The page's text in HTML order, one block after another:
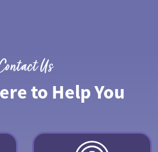
Us
to Help You